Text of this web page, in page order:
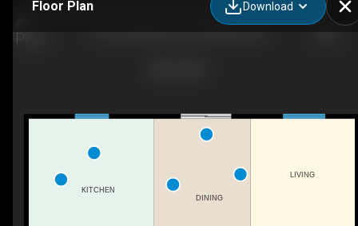
Floor Plan Download
DINING
LIVING
KITCHEN